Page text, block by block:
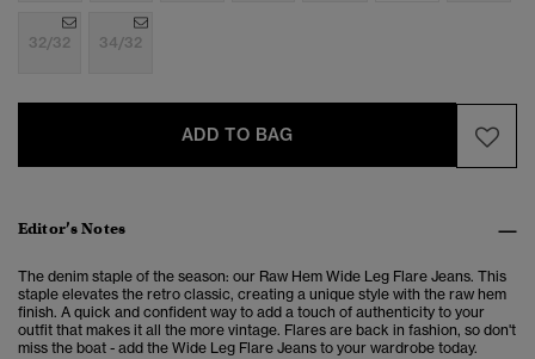
32/32 34/32
ADD TO BAG
Editor’s Notes
The denim staple of the season: our Raw Hem Wide Leg Flare Jeans. This
staple elevates the retro classic, creating a unique style with the raw hem
finish. A quick and confident way to add a touch of authenticity to your
outfit that makes it all the more vintage. Flares are back in fashion, so don't
miss the boat - add the Wide Leg Flare Jeans to your wardrobe today.